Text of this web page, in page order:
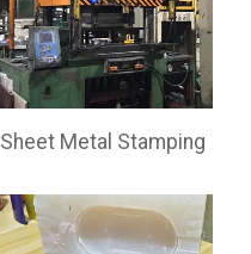
Sheet Metal Stamping